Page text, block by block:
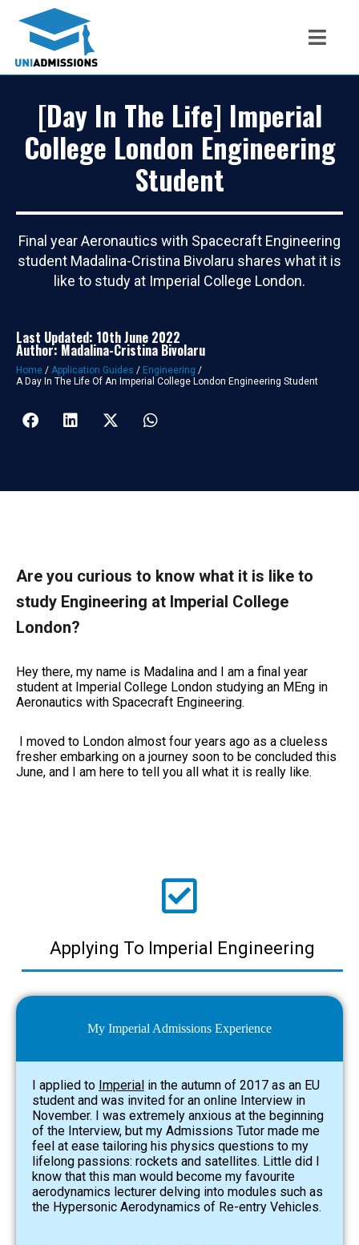
[Day In The Life] Imperial
College London Engineering
Student
Final year Aeronautics with Spacecraft Engineering
student Madalina-Cristina Bivolaru shares what it is
like to study at Imperial College London.
Last Updated: 10th June 2022
Author: Madalina-Cristina Bivolaru
Home / Application Guides / Engineering /
A Day In The Life Of An Imperial College London Engineering Student
Are you curious to know what it is like to
study Engineering at Imperial College
London?
Hey there, my name is Madalina and I am a final year
student at Imperial College London studying an MEng in
Aeronautics with Spacecraft Engineering.
I moved to London almost four years ago as a clueless
fresher embarking on a journey soon to be concluded this
June, and I am here to tell you all what it is really like.
Applying To Imperial Engineering
My Imperial Admissions Experience
I applied to Imperial in the autumn of 2017 as an EU
student and was invited for an online Interview in
November. I was extremely anxious at the beginning
of the Interview, but my Admissions Tutor made me
feel at ease tailoring his physics questions to my
lifelong passions: rockets and satellites. Little did I
know that this man would become my favourite
aerodynamics lecturer delving into modules such as
the Hypersonic Aerodynamics of Re-entry Vehicles.